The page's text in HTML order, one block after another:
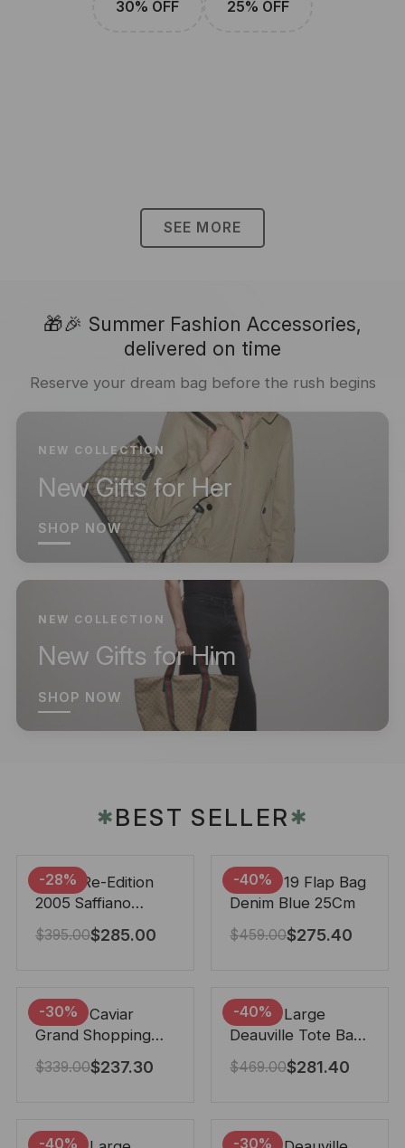
30% OFF 25% OFF
SEE MORE
🎁🎉 Summer Fashion Accessories,
delivered on time
Reserve your dream bag before the rush begins
NEW COLLECTION
New Gifts for Her
SHOP NOW
NEW COLLECTION
New Gifts for Him
SHOP NOW
✱BEST SELLER✱
-28%
Prada Re-Edition
2005 Saffiano
Leather Bag Black
22cm
$395.00$285.00
-40%
Chanel 19 Flap Bag
Denim Blue 25Cm
$459.00$275.40
-30%
Chanel Caviar
Grand Shopping
Tote Black 33Cm
$339.00$237.30
-40%
Chanel Large
Deauville Tote Bag
Bicolor Gray 40Cm
$469.00$281.40
-40% -30%